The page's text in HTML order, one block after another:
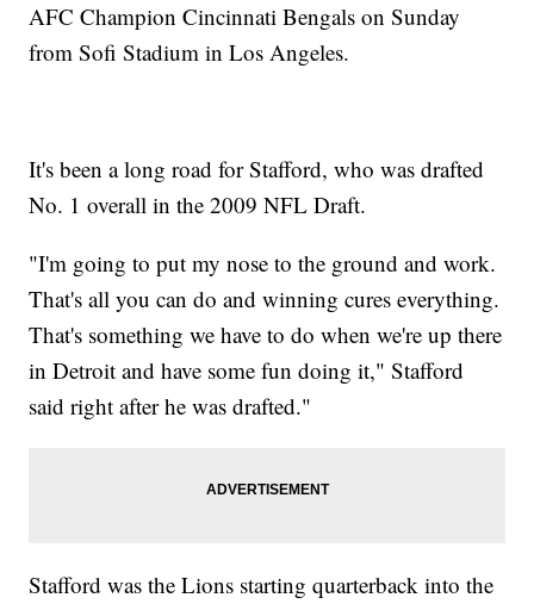
AFC Champion Cincinnati Bengals on Sunday
from Sofi Stadium in Los Angeles.
It's been a long road for Stafford, who was drafted
No. 1 overall in the 2009 NFL Draft.
"I'm going to put my nose to the ground and work.
That's all you can do and winning cures everything.
That's something we have to do when we're up there
in Detroit and have some fun doing it," Stafford
said right after he was drafted."
Stafford was the Lions starting quarterback into the